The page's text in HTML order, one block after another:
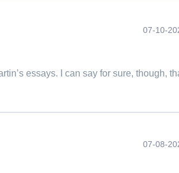
07-10-
essays. I can say for sure, though,
07-08-